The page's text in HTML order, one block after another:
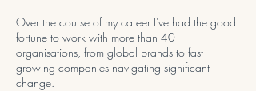
Over the course of my career I've had the good
fortune to work with more than 40
organisations, from global brands to fast-
growing companies navigating significant
change.